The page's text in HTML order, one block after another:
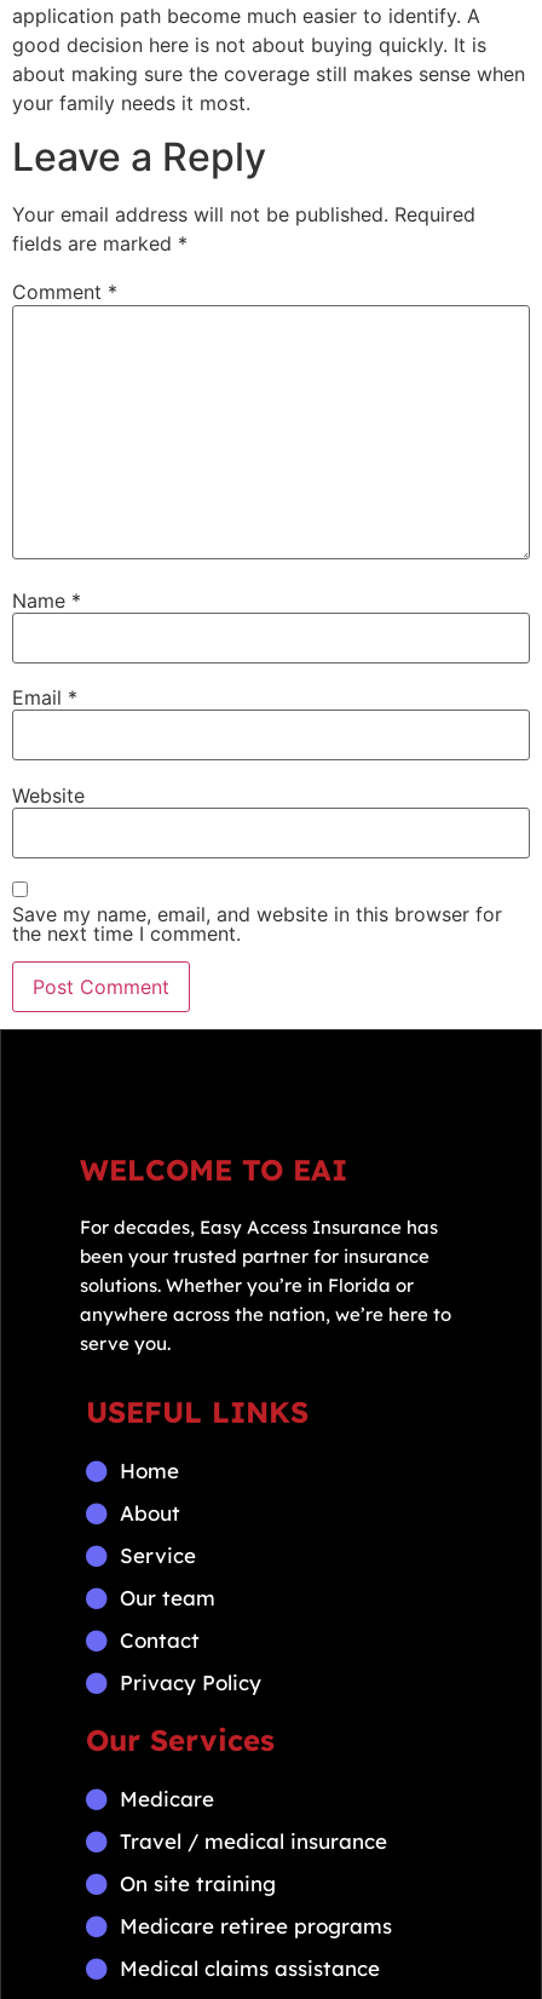
application path become much easier to identify. A
good decision here is not about buying quickly. It is
about making sure the coverage still makes sense when
your family needs it most.
Leave a Reply
Your email address will not be published. Required
fields are marked *
Comment *
Name *
Email *
Website
Save my name, email, and website in this browser for
the next time I comment.
WELCOME TO EAI
For decades, Easy Access Insurance has
been your trusted partner for insurance
solutions. Whether you’re in Florida or
anywhere across the nation, we’re here to
serve you.
USEFUL LINKS
Home
About
Service
Our team
Contact
Privacy Policy
Our Services
Medicare
Travel / medical insurance
On site training
Medicare retiree programs
Medical claims assistance